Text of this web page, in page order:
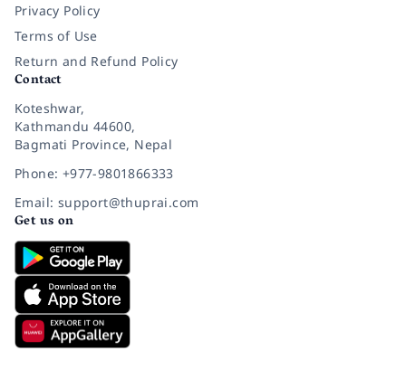
Privacy Policy
Terms of Use
Return and Refund Policy
Contact
Koteshwar,
Kathmandu 44600,
Bagmati Province, Nepal
Phone: +977-9801866333
Email: support@thuprai.com
Get us on